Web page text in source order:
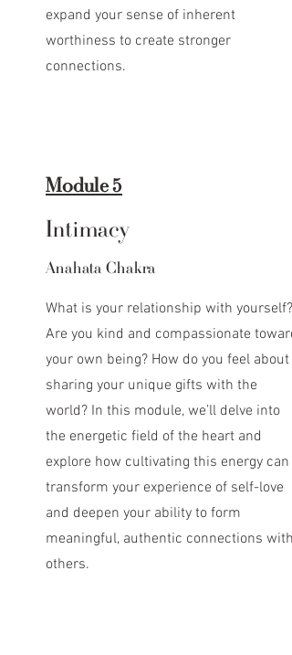
expand your sense of inherent
worthiness to create stronger
connections.
Module 5
Intimacy
Anahata Chakra
What is your relationship with yourself?
Are you kind and compassionate toward
your own being? How do you feel about
sharing your unique gifts with the
world? In this module, we’ll delve into
the energetic field of the heart and
explore how cultivating this energy can
transform your experience of self-love
and deepen your ability to form
meaningful, authentic connections with
others.